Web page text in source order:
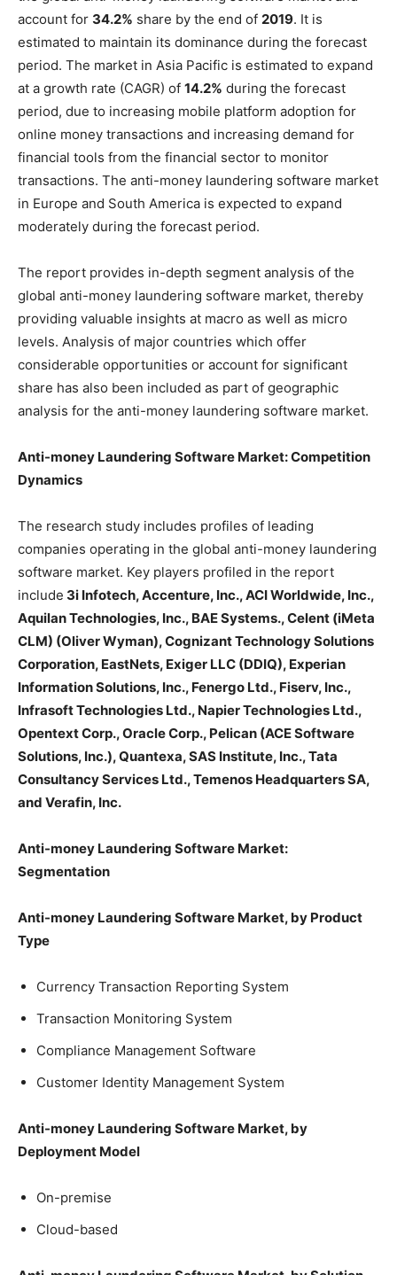
account for 34.2% share by the end of 2019. It is
estimated to maintain its dominance during the forecast
period. The market in Asia Pacific is estimated to expand
at a growth rate (CAGR) of 14.2% during the forecast
period, due to increasing mobile platform adoption for
online money transactions and increasing demand for
financial tools from the financial sector to monitor
transactions. The anti-money laundering software market
in Europe and South America is expected to expand
moderately during the forecast period.
The report provides in-depth segment analysis of the
global anti-money laundering software market, thereby
providing valuable insights at macro as well as micro
levels. Analysis of major countries which offer
considerable opportunities or account for significant
share has also been included as part of geographic
analysis for the anti-money laundering software market.
Anti-money Laundering Software Market: Competition
Dynamics
The research study includes profiles of leading
companies operating in the global anti-money laundering
software market. Key players profiled in the report
include 3i Infotech, Accenture, Inc., ACI Worldwide, Inc.,
Aquilan Technologies, Inc., BAE Systems., Celent (iMeta
CLM) (Oliver Wyman), Cognizant Technology Solutions
Corporation, EastNets, Exiger LLC (DDIQ), Experian
Information Solutions, Inc., Fenergo Ltd., Fiserv, Inc.,
Infrasoft Technologies Ltd., Napier Technologies Ltd.,
Opentext Corp., Oracle Corp., Pelican (ACE Software
Solutions, Inc.), Quantexa, SAS Institute, Inc., Tata
Consultancy Services Ltd., Temenos Headquarters SA,
and Verafin, Inc.
Anti-money Laundering Software Market:
Segmentation
Anti-money Laundering Software Market, by Product
Type
Currency Transaction Reporting System
Transaction Monitoring System
Compliance Management Software
Customer Identity Management System
Anti-money Laundering Software Market, by
Deployment Model
On-premise
Cloud-based